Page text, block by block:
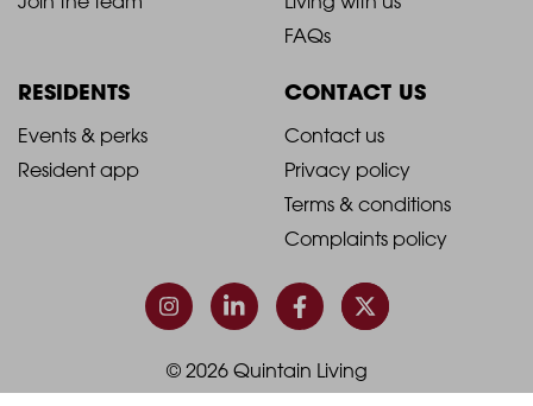
Column
1
Footer
Column
2
FAQs
RESIDENTS
2021
Column
Events & perks
Resident app
CONTACT US
2021
-
Footer
Column
4
Contact us
Privacy policy
Terms & conditions
Complaints policy
© 2026 Quintain Living